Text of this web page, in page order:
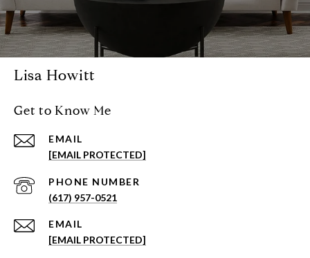
Lisa Howitt
Get to Know Me
EMAIL
[EMAIL PROTECTED]
PHONE NUMBER
(617) 957-0521
EMAIL
[EMAIL PROTECTED]